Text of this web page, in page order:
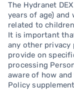
The Hydranet
years of age)
related to
It is important
any other privacy
provide on
processing
aware of how
Policy